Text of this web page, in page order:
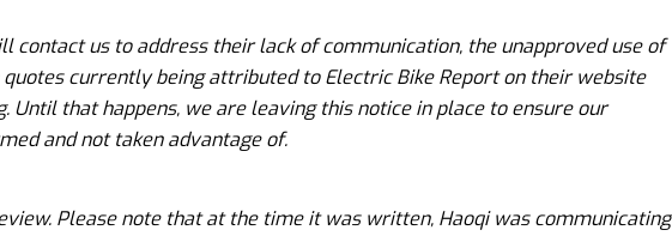
contact us to address their lack of communication, the unapproved use of
currently being attributed to Electric Bike Report on their website
Until that happens, we are leaving this notice in place to ensure our
and not taken advantage of.
Please note that at the time it was written, Haoqi was communicating